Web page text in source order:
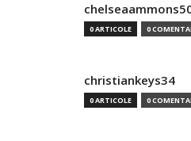
0 ARTICOLE 0
christiankeys34
0 ARTICOLE 0